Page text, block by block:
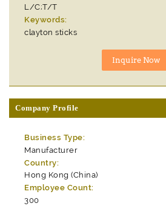
L/C;T/T
Keywords:
clayton sticks
Company Profile
Business Type:
Manufacturer
Country:
Hong Kong (China)
Employee Count:
300